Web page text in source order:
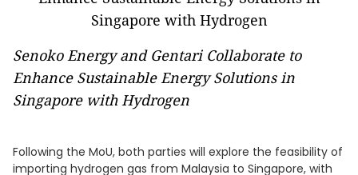
Senoko Energy and Gentari Collaborate to
Enhance Sustainable Energy Solutions in
Singapore with Hydrogen
Following the MoU, both parties will explore the feasibility of
importing hydrogen gas from Malaysia to Singapore, with